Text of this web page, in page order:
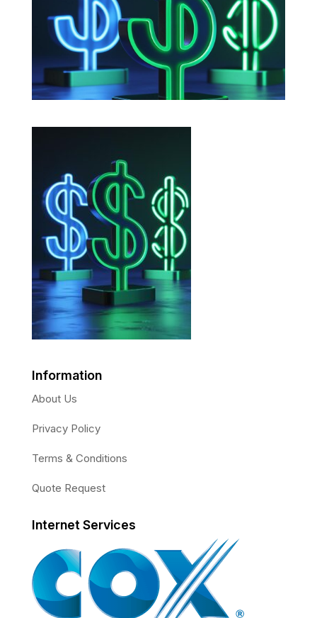
Information
About Us
Privacy Policy
Terms & Conditions
Quote Request
Internet Services